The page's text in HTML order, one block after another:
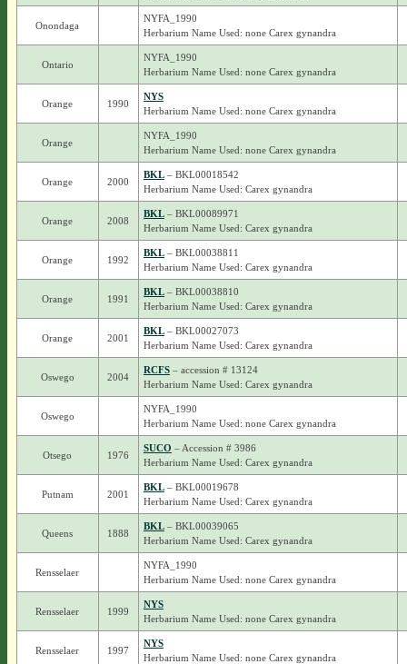
Onondaga
NYFA_1990
Herbarium Name Used: none Carex gynandra
Ontario
NYFA_1990
Herbarium Name Used: none Carex gynandra
Orange 1990
NYS
Herbarium Name Used: none Carex gynandra
Orange
NYFA_1990
Herbarium Name Used: none Carex gynandra
Orange 2000
BKL– BKL00018542
Herbarium Name Used: Carex gynandra
Orange 2008
BKL– BKL00089971
Herbarium Name Used: Carex gynandra
Orange 1992
BKL– BKL00038811
Herbarium Name Used: Carex gynandra
Orange 1991
BKL– BKL00038810
Herbarium Name Used: Carex gynandra
Orange 2001
BKL– BKL00027073
Herbarium Name Used: Carex gynandra
Oswego 2004
RCFS– accession # 13124
Herbarium Name Used: Carex gynandra
Oswego
NYFA_1990
Herbarium Name Used: none Carex gynandra
Otsego 1976
SUCO – Accession # 3986
Herbarium Name Used: Carex gynandra
Putnam 2001
BKL– BKL00019678
Herbarium Name Used: Carex gynandra
Queens 1888
BKL– BKL00039065
Herbarium Name Used: Carex gynandra
Rensselaer
NYFA_1990
Herbarium Name Used: none Carex gynandra
Rensselaer 1999
NYS
Herbarium Name Used: none Carex gynandra
Rensselaer 1997
NYS
Herbarium Name Used: none Carex gynandra